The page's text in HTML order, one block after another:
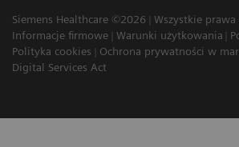
Siemens Healthcare ©2026
Wszystkie prawa
Informacje firmowe
Warunki użytkowania
Polityka cookies
Ochrona prywatności w
Digital Services Act